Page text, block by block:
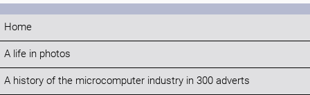
Home
A life in photos
A history of the microcomputer industry in 300 adverts